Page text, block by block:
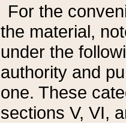
For the
the material,
under the
authority and
one. These
sections V, VI,